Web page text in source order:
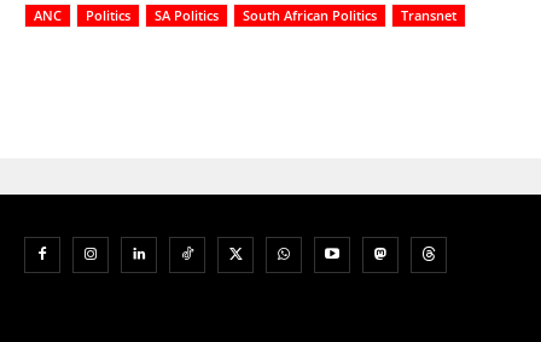
ANC Politics SA Politics South African Politics Transnet